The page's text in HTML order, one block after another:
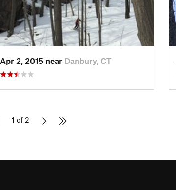
Apr 2, 2015 near Danbury, CT
1 of 2